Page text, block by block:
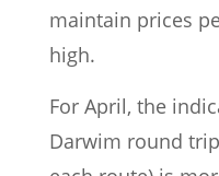
maintain prices
high.
For April, the
Darwim round